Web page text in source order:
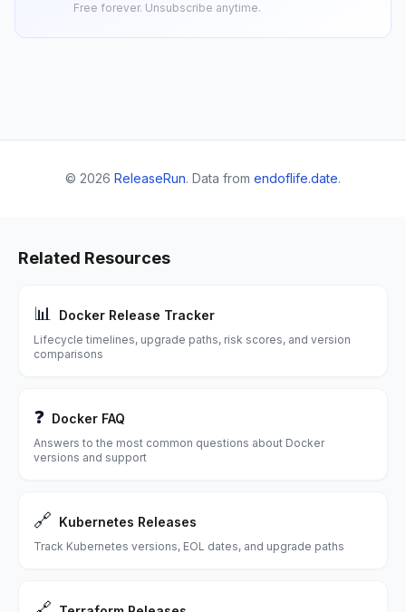
Free forever. Unsubscribe anytime.
© 2026 ReleaseRun. Data from endoflife.date.
Related Resources
📊 Docker Release Tracker
Lifecycle timelines, upgrade paths, risk scores, and version
comparisons
❓ Docker FAQ
Answers to the most common questions about Docker
versions and support
🔗 Kubernetes Releases
Track Kubernetes versions, EOL dates, and upgrade paths